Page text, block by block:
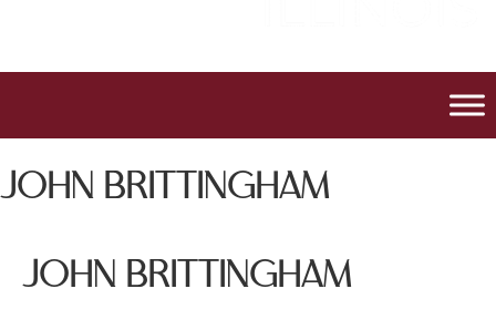
JOHN BRITTINGHAM
JOHN BRITTINGHAM